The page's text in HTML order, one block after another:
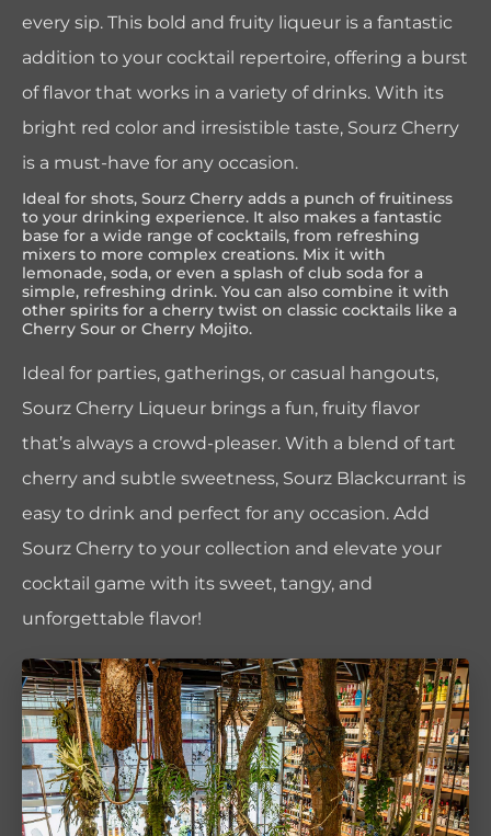
every sip. This bold and fruity liqueur is a fantastic
addition to your cocktail repertoire, offering a burst
of flavor that works in a variety of drinks. With its
bright red color and irresistible taste, Sourz Cherry
is a must-have for any occasion.
Ideal for shots, Sourz Cherry adds a punch of fruitiness
to your drinking experience. It also makes a fantastic
base for a wide range of cocktails, from refreshing
mixers to more complex creations. Mix it with
lemonade, soda, or even a splash of club soda for a
simple, refreshing drink. You can also combine it with
other spirits for a cherry twist on classic cocktails like a
Cherry Sour or Cherry Mojito.
Ideal for parties, gatherings, or casual hangouts,
Sourz Cherry Liqueur brings a fun, fruity flavor
that’s always a crowd-pleaser. With a blend of tart
cherry and subtle sweetness, Sourz Blackcurrant is
easy to drink and perfect for any occasion. Add
Sourz Cherry to your collection and elevate your
cocktail game with its sweet, tangy, and
unforgettable flavor!